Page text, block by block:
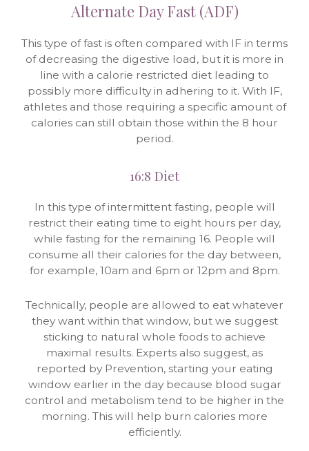
Alternate Day Fast (ADF)
This type of fast is often compared with IF in terms
of decreasing the digestive load, but it is more in
line with a calorie restricted diet leading to
possibly more difficulty in adhering to it. With IF,
athletes and those requiring a specific amount of
calories can still obtain those within the 8 hour
period.
16:8 Diet
In this type of intermittent fasting, people will
restrict their eating time to eight hours per day,
while fasting for the remaining 16. People will
consume all their calories for the day between,
for example, 10am and 6pm or 12pm and 8pm.
Technically, people are allowed to eat whatever
they want within that window, but we suggest
sticking to natural whole foods to achieve
maximal results. Experts also suggest, as
reported by Prevention, starting your eating
window earlier in the day because blood sugar
control and metabolism tend to be higher in the
morning. This will help burn calories more
efficiently.